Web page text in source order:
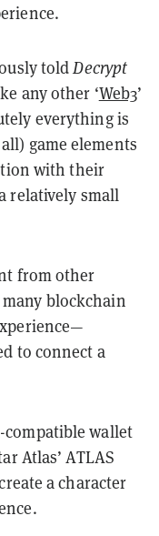
toldDecrypt
any other ‘Web3’
everything is
game elements
with their
relatively small
from other
many blockchain
to connect a
compatible wallet
Atlas’ ATLAS
a character